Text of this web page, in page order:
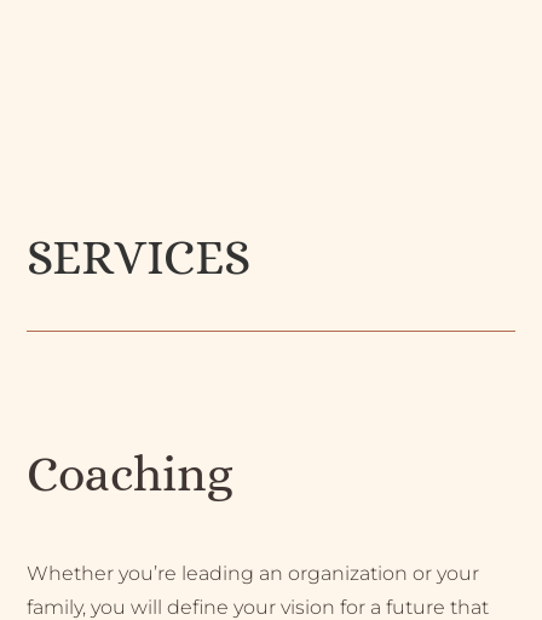
SERVICES
Coaching
Whether you’re leading an organization or your
family, you will define your vision for a future that